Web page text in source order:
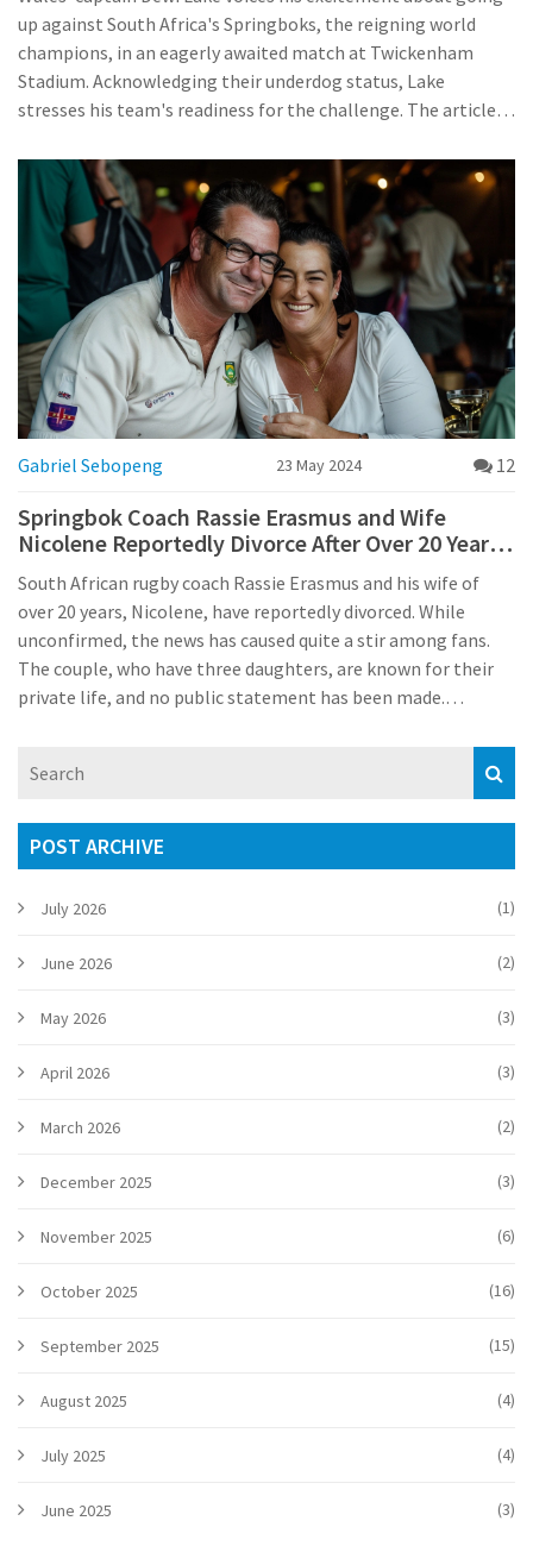
up against South Africa's Springboks, the reigning world
champions, in an eagerly awaited match at Twickenham
Stadium. Acknowledging their underdog status, Lake
stresses his team's readiness for the challenge. The article
Gabriel Sebopeng 23 May 2024 12
Springbok Coach Rassie Erasmus and Wife
Nicolene Reportedly Divorce After Over 20 Years
of Marriage
South African rugby coach Rassie Erasmus and his wife of
over 20 years, Nicolene, have reportedly divorced. While
unconfirmed, the news has caused quite a stir among fans.
The couple, who have three daughters, are known for their
private life, and no public statement has been made.
POST ARCHIVE
July 2026 (1)
June 2026 (2)
May 2026 (3)
April 2026 (3)
March 2026 (2)
December 2025 (3)
November 2025 (6)
October 2025 (16)
September 2025 (15)
August 2025 (4)
July 2025 (4)
June 2025 (3)